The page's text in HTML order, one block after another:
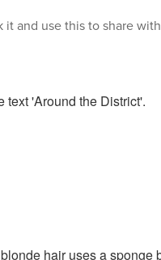
it and use this to share with